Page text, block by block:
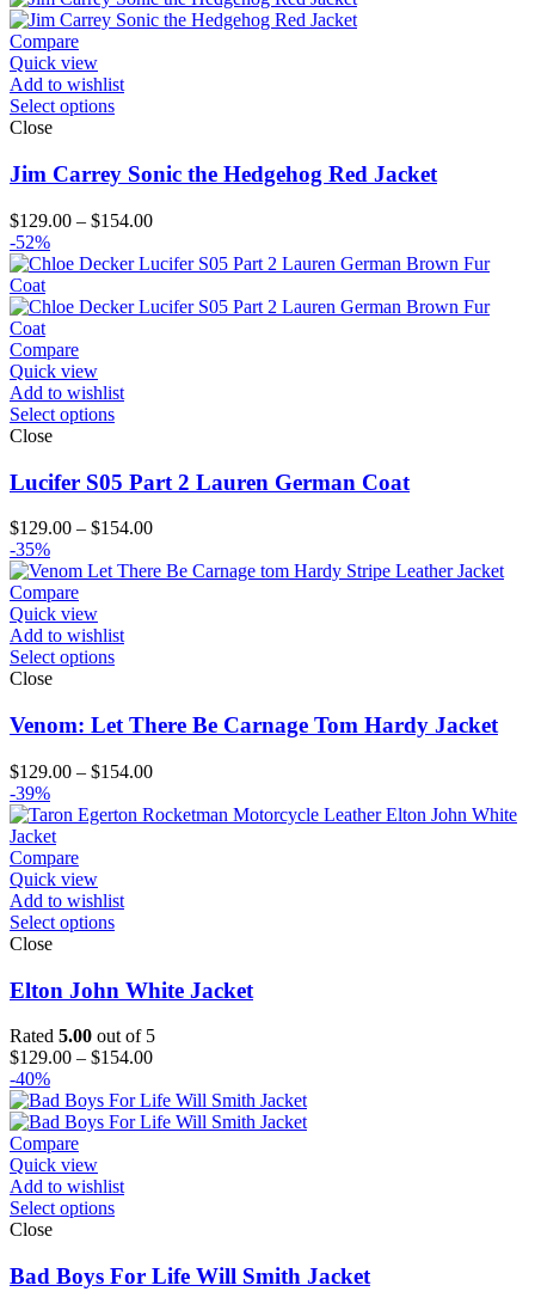
Compare
Quick view
Add to wishlist
Select options
Close
Jim Carrey Sonic the Hedgehog Red Jacket
$129.00 – $154.00Price
$129.00
$154.00
-52%
Compare
Quick view
Add to wishlist
Select options
Close
Lucifer S05 Part 2 Lauren German Coat
$129.00 – $154.00Price
$129.00
-35%
Compare
Quick view
Add to wishlist
Select options
Close
Venom: Let There Be Carnage Tom Hardy Jacket
$129.00 – $154.00Price
$129.00
-39%
Compare
Quick view
Add to wishlist
Select options
Close
Elton John White Jacket
Rated 5.00 out of 5
$129.00 – $154.00Price
$129.00
through
-40%
Compare
Quick view
Add to wishlist
Select options
Close
Bad Boys For Life Will Smith Jacket